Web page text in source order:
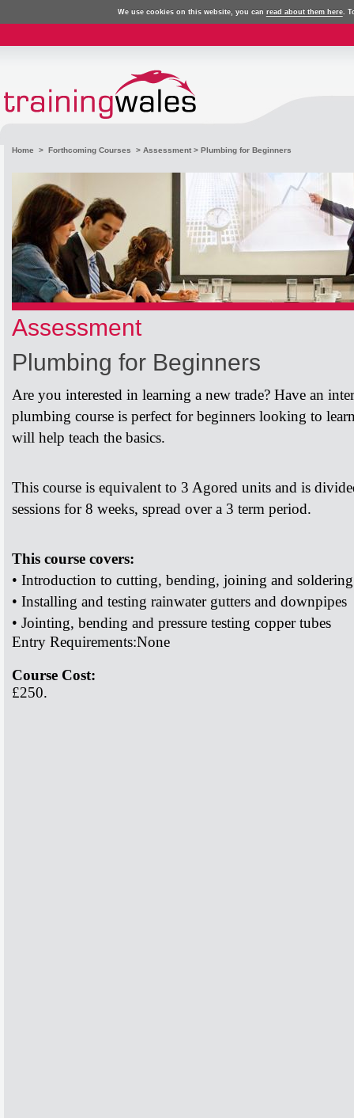
We use cookies on this website, you can read about them here.
Home > Forthcoming Courses > Assessment > Plumbing for Beginners
Assessment
Plumbing for Beginners
Are you interested in learning a new trade? Have an
plumbing course is perfect for beginners looking to
will help teach the basics.
This course is equivalent to 3 Agored units and is
sessions for 8 weeks, spread over a 3 term period.
This course covers:
• Introduction to cutting, bending, joining and soldering
• Installing and testing rainwater gutters and downpipes
• Jointing, bending and pressure testing copper tubes
Entry Requirements:None
Course Cost:
£250.